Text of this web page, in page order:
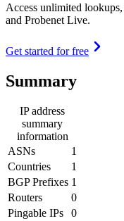
Access unlimited
and Probenet Live.
Get started for free
Summary
IP address
summary
information
ASNs
1
Countries
1
BGP Prefixes 1
Routers
0
Pingable IPs
0